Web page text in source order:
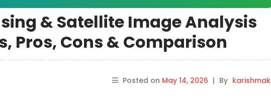
& Satellite Image Analysis
Pros, Cons & Comparison
Posted on May 14, 2026 | By karishmak